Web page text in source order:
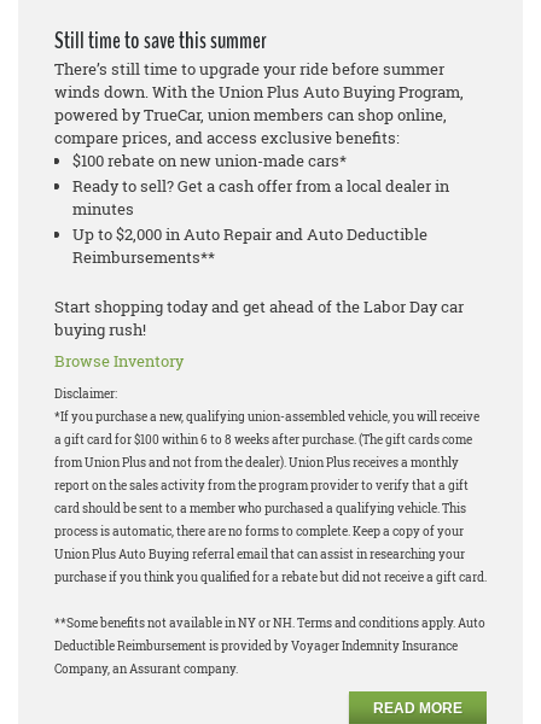
Still time to save this summer
There’s still time to upgrade your ride before summer
winds down. With the Union Plus Auto Buying Program,
powered by TrueCar, union members can shop online,
compare prices, and access exclusive benefits:
$100 rebate on new union-made cars*
Ready to sell? Get a cash offer from a local dealer in
minutes
Up to $2,000 in Auto Repair and Auto Deductible
Reimbursements**
Start shopping today and get ahead of the Labor Day car
buying rush!
Browse Inventory
Disclaimer:
*If you purchase a new, qualifying union-assembled vehicle, you will receive
a gift card for $100 within 6 to 8 weeks after purchase. (The gift cards come
from Union Plus and not from the dealer). Union Plus receives a monthly
report on the sales activity from the program provider to verify that a gift
card should be sent to a member who purchased a qualifying vehicle. This
process is automatic, there are no forms to complete. Keep a copy of your
Union Plus Auto Buying referral email that can assist in researching your
purchase if you think you qualified for a rebate but did not receive a gift card.
**Some benefits not available in NY or NH. Terms and conditions apply. Auto
Deductible Reimbursement is provided by Voyager Indemnity Insurance
Company, an Assurant company.
READ MORE